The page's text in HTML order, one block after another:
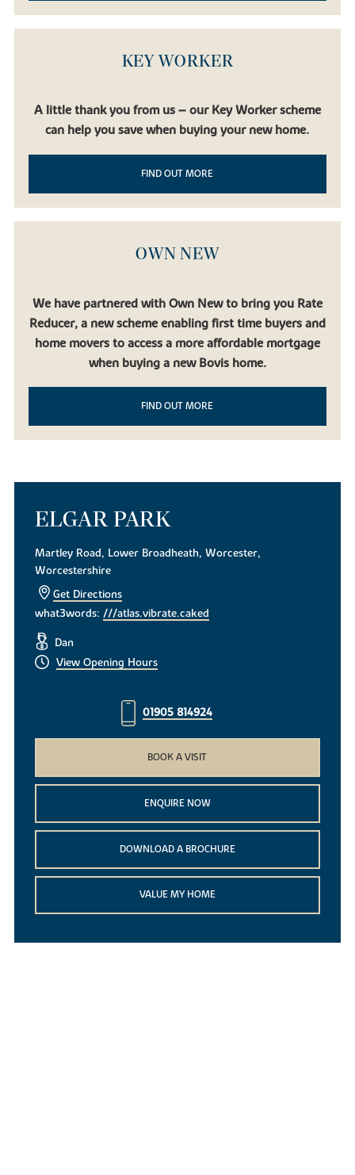
KEY WORKER
A little thank you from us – our Key Worker scheme
can help you save when buying your new home.
FIND OUT MORE
OWN NEW
We have partnered with Own New to bring you Rate
Reducer, a new scheme enabling first time buyers and
home movers to access a more affordable mortgage
when buying a new Bovis home.
FIND OUT MORE
ELGAR PARK
Martley Road, Lower Broadheath, Worcester,
Worcestershire
Get Directions
what3words:///atlas.vibrate.caked
Dan
View Opening Hours
01905 814924
BOOK A VISIT
ENQUIRE NOW
DOWNLOAD A BROCHURE
VALUE MY HOME